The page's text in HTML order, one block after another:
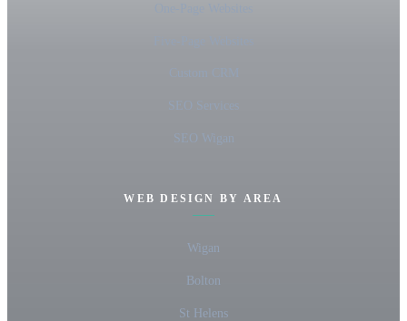
Custom CRM
SEO Services
SEO Wigan
WEB DESIGN BY AREA
Wigan
Bolton
St Helens